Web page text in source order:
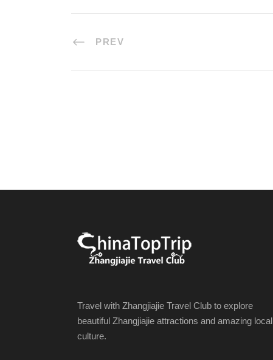
PREV
Travel with Zhangjiajie Travel Club to explore
beautiful Zhangjiajie attractions and amazing local
culture.